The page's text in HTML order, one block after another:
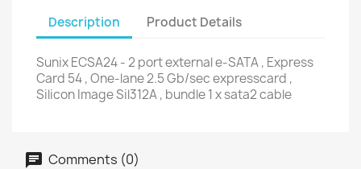
Description Product Details
Sunix ECSA24 - 2 port external e-SATA , Express
Card 54 , One-lane 2.5 Gb/sec expresscard ,
Silicon Image Sil312A , bundle 1 x sata2 cable
Comments (0)